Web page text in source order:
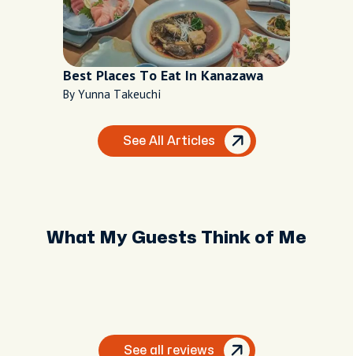
Best Places To Eat In Kanazawa
By Yunna Takeuchi
See All Articles
What My Guests Think of Me
See all reviews